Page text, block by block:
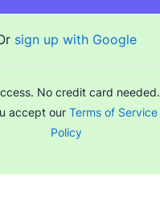
sign up with Google
No credit card needed.
accept our Terms of Service
Policy